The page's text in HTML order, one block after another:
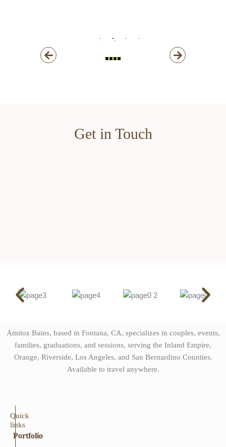
Get in Touch
Amitoz Bains, based in Fontana, CA, specializes in couples, events,
families, graduations, and sessions, serving the Inland Empire,
Orange, Riverside, Los Angeles, and San Bernardino Counties.
Available to travel anywhere.
Quick
links
Portfolio